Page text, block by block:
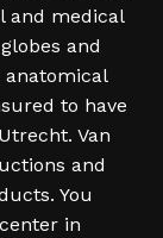
and medical
and
to have
Van
and
You
in